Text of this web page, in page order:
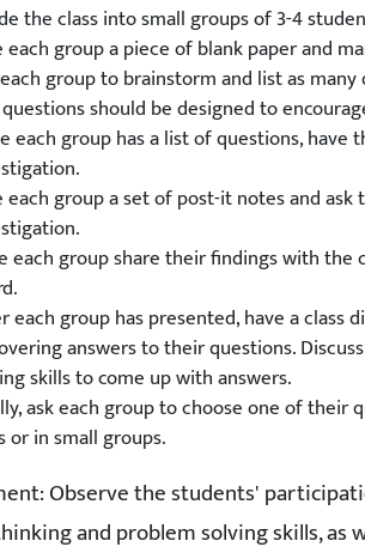
the class into small groups of 3-4
each group a piece of blank paper and
group to brainstorm and list as
should be designed to
each group has a list of questions,
each group a set of post-it notes and
each group share their findings with
each group has presented, have a class
answers to their questions.
skills to come up with answers.
ask each group to choose one of
or in small groups.
Observe the students'
and problem solving skills,